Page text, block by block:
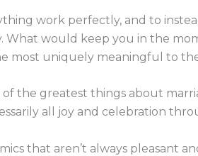
work perfectly, and to
would keep you in the
most uniquely meaningful to
the greatest things about
all joy and celebration
that aren’t always pleasant